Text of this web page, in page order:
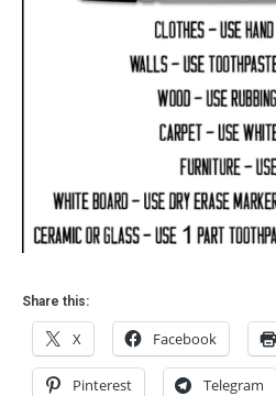
Share this:
X Facebook
Pinterest Telegram